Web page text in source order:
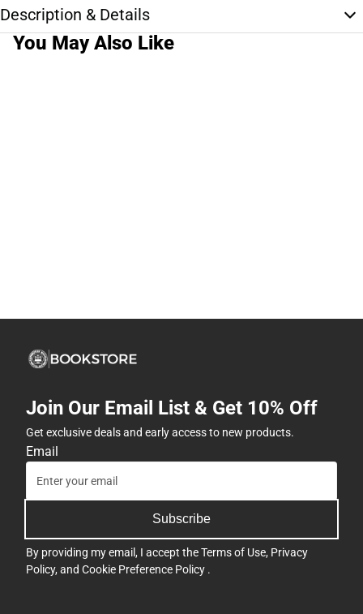
Description & Details
You May Also Like
Join Our Email List & Get 10% Off
Get exclusive deals and early access to new products.
Email
Subscribe
By providing my email, I accept theTerms of Use, Privacy
Policy, and Cookie Preference Policy .